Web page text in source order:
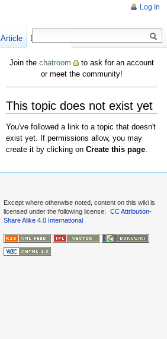
Join the chatroom
to ask for an account
or meet the community!
This topic does not exist yet
You've followed a link to a topic that doesn't
exist yet. If permissions allow, you may
create it by clicking on Create this page.
Log In
Article Discussion
Create
Except where otherwise noted, content on this wiki is
licensed under the following license:
CC Attribution-
Share Alike 4.0 International